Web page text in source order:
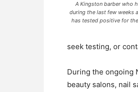
A Kingston barber who
during the last few weeks
has tested positive for
seek testing, or
During the ongoing
beauty salons, nail